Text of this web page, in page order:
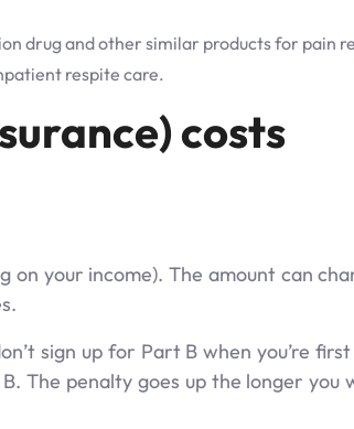
drug and other similar products for pain
respite care.
costs
on your income). The amount can
sign up for Part B when you’re
The penalty goes up the longer you